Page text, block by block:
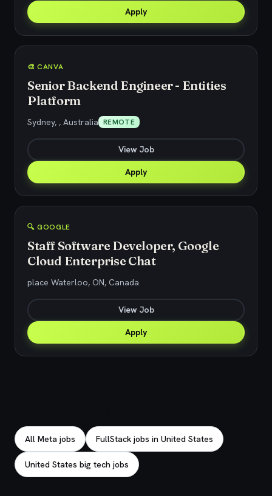
Apply
🎨 CANVA
Senior Backend Engineer - Entities
Platform
Sydney, , Australia REMOTE
View Job
Apply
🔍 GOOGLE
Staff Software Developer, Google
Cloud Enterprise Chat
place Waterloo, ON, Canada
View Job
Apply
All Meta jobs FullStack jobs in United States
United States big tech jobs